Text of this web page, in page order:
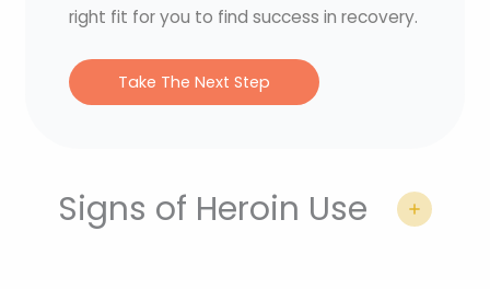
right fit for you to find success in recovery.
Take The Next Step
Signs of Heroin Use